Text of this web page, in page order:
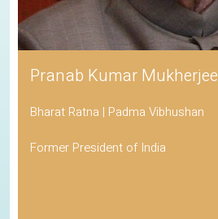
Pranab Kumar Mukherjee
Bharat Ratna | Padma Vibhushan
Former President of India